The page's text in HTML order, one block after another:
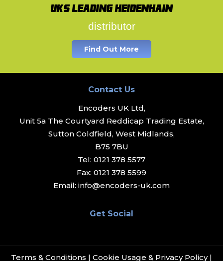
UK's leading Heidenhain
distributor
Find Out More
Contact Us
Encoders UK Ltd,
Unit 5a The Courtyard Reddicap Trading Estate,
Sutton Coldfield, West Midlands,
B75 7BU
Tel: 0121 378 5577
Fax: 0121 378 5599
Email: info@encoders-uk.com
Get Social
Terms & Conditions | Cookie Usage & Privacy Policy|